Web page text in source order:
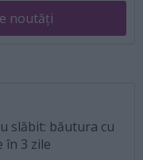
noutăți
slăbit: băutura cu
în 3 zile